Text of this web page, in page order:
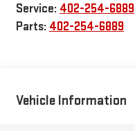
Service: 402-254-6889
Parts: 402-254-6889
Vehicle Information